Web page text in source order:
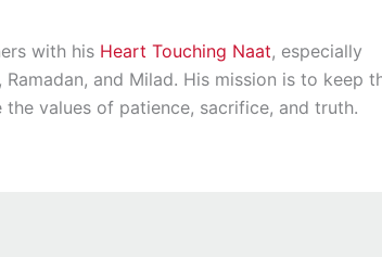
with his Heart Touching Naat, especially
and Milad. His mission is to keep
values of patience, sacrifice, and truth.